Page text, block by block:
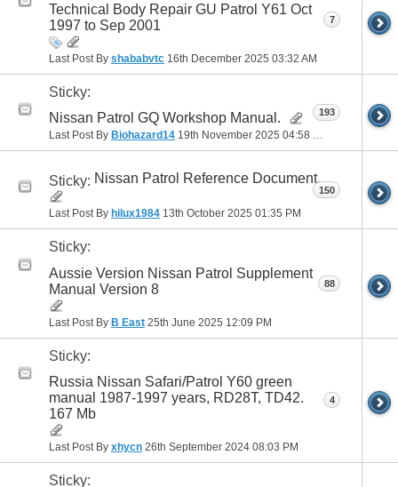
Technical Body Repair GU Patrol Y61 Oct
1997 to Sep 2001
Last Post By shababvtc 16th December 2025 03:32 AM
7
Sticky:
Nissan Patrol GQ Workshop Manual.
Last Post By Biohazard14 19th November 2025 04:58 PM
193
Sticky: Nissan Patrol Reference Document.
Last Post By hilux1984 13th October 2025 01:35 PM
150
Sticky:
Aussie Version Nissan Patrol Supplement
Manual Version 8
Last Post By B East 25th June 2025 12:09 PM
88
Sticky:
Russia Nissan Safari/Patrol Y60 green
manual 1987-1997 years, RD28T, TD42.
167 Mb
Last Post By xhycn 26th September 2024 08:03 PM
4
Sticky: